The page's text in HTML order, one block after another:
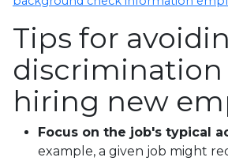
Tips for
discrimination
hiring new
Focus on the job's typical
example, a given job might